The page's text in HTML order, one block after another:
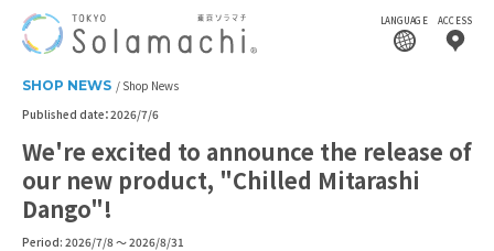
LANGUAGE ACCESS
SHOP NEWS
Shop News
Published date：2026/7/6
We're excited to announce the release of
our new product, "Chilled Mitarashi
Dango"!
Period: 2026/7/8 ～ 2026/8/31